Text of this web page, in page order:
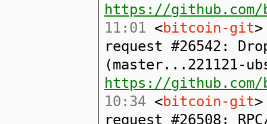
https://
11:01 <bitcoin-git
request #26542:
(master...221121-
https://
10:34 <bitcoin-git
request #26508: